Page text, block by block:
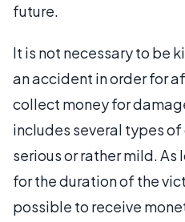
future.
It is not necessary to be
an accident in order for
collect money for
includes several types
serious or rather mild.
for the duration of the
possible to receive